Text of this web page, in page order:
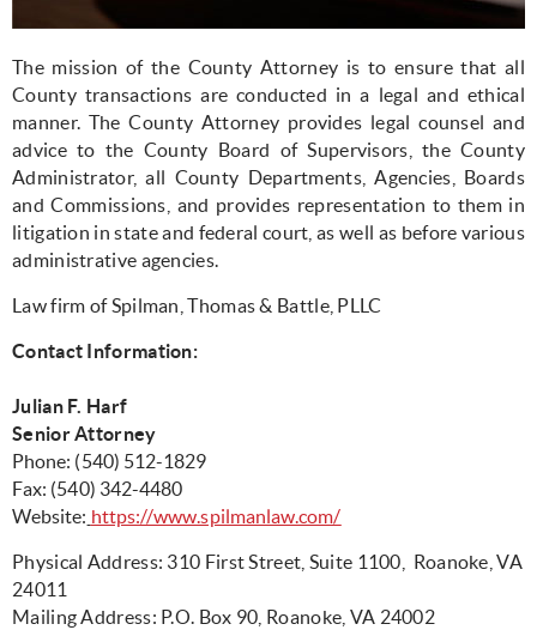
The mission of the County Attorney is to ensure that all
County transactions are conducted in a legal and ethical
manner. The County Attorney provides legal counsel and
advice to the County Board of Supervisors, the County
Administrator, all County Departments, Agencies, Boards
and Commissions, and provides representation to them in
litigation in state and federal court, as well as before various
administrative agencies.
Law firm of Spilman, Thomas & Battle, PLLC
Contact Information:
Julian F. Harf
Senior Attorney
Phone: (540) 512-1829
Fax: (540) 342-4480
Website: https://www.spilmanlaw.com/
Physical Address: 310 First Street, Suite 1100, Roanoke, VA
24011
Mailing Address: P.O. Box 90, Roanoke, VA 24002